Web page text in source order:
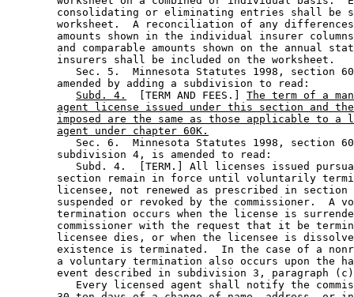
consolidating or eliminating entries shall be
worksheet.  A reconciliation of any
amounts shown in the individual insurer
and comparable amounts shown on the annual
        insurers shall be included on the worksheet.
Sec. 5.  Minnesota Statutes 1998, section
        amended by adding a subdivision to read:
Subd. 4.
  [TERM AND FEES.]
The term of a
agent license issued under this section and
imposed are the same as those applicable to a
agent under chapter 60K.
Sec. 6.  Minnesota Statutes 1998, section
        subdivision 4, is amended to read:
Subd. 4.  [TERM.] All licenses issued
section remain in force until voluntarily
licensee, not renewed as prescribed in
suspended or revoked by the commissioner.  A
termination occurs when the license is
commissioner with the request that it be
licensee dies, or when the licensee is
existence is terminated.  In the case of a
a voluntary termination also occurs upon the
event described in subdivision 3, paragraph
Every licensed agent shall notify the